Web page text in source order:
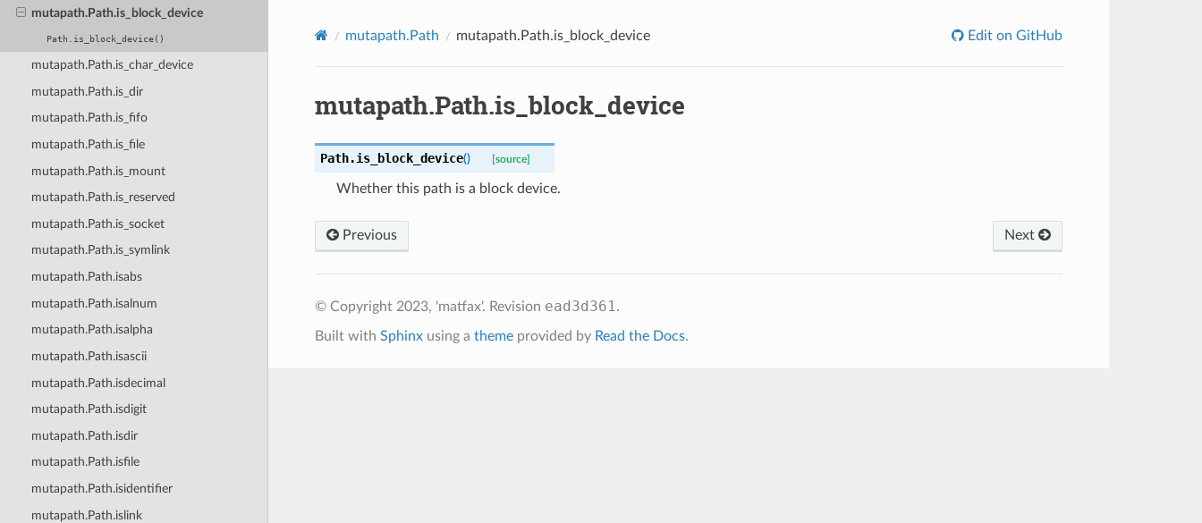
mutapath.Path.is_block_device
Path.is_block_device()
mutapath.Path.is_char_device
mutapath.Path.is_dir
mutapath.Path.is_fifo
mutapath.Path.is_file
mutapath.Path.is_mount
mutapath.Path.is_reserved
mutapath.Path.is_socket
mutapath.Path.is_symlink
mutapath.Path.isabs
mutapath.Path.isalnum
mutapath.Path.isalpha
mutapath.Path.isascii
mutapath.Path.isdecimal
mutapath.Path.isdigit
mutapath.Path.isdir
mutapath.Path.isfile
mutapath.Path.isidentifier
mutapath.Path.islink
mutapath.Path mutapath.Path.is_block_device Edit on GitHub
mutapath.Path.is_block_device
Path.is_block_device() [source]
Whether this path is a block device.
Previous Next
© Copyright 2023, 'matfax'. Revision ead3d361.
Built with Sphinxusing a themeprovided by Read the Docs.